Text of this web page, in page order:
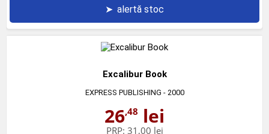
➤ alertă stoc
Excalibur Book
EXPRESS PUBLISHING - 2000
26,48 lei
PRP: 31,00 lei